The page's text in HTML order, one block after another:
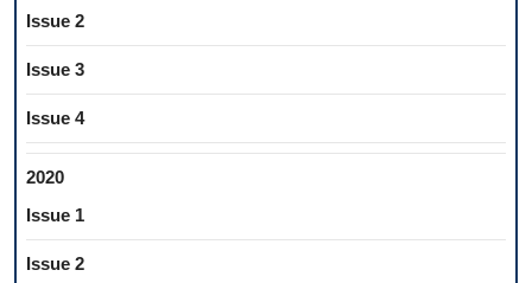
Issue 2
Issue 3
Issue 4
2020
Issue 1
Issue 2